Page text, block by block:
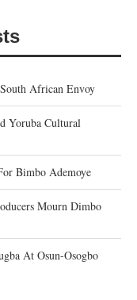
African Envoy
Yoruba Cultural
Bimbo Ademoye
Mourn Dimbo
At Osun-Osogbo